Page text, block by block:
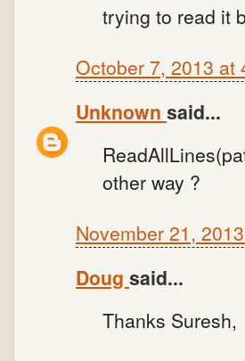
trying to read it
October 7, 2013 at
Unknown said...
other way ?
November 21,
Doug said...
Thanks Suresh,